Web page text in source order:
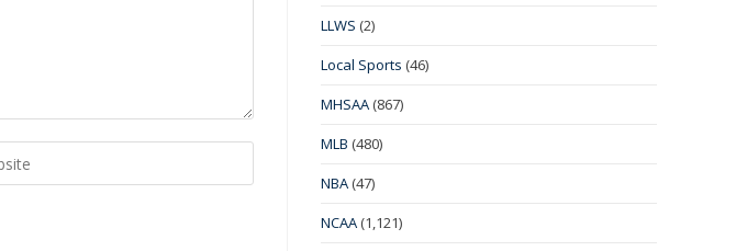
LLWS (2)
Local Sports (46)
MHSAA (867)
MLB (480)
NBA (47)
NCAA (1,121)